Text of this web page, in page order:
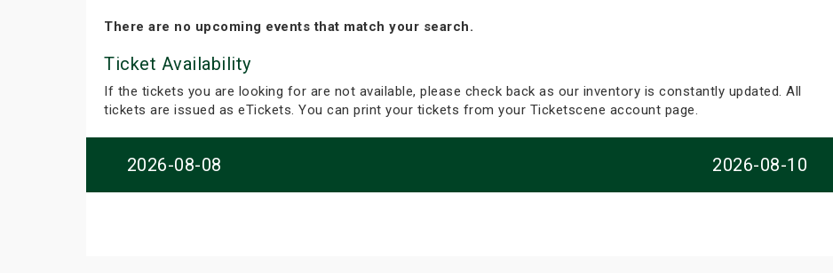
There are no upcoming events that match your search.
Ticket Availability
If the tickets you are looking for are not available, please check back as our inventory is constantly updated. All
tickets are issued as eTickets. You can print your tickets from your Ticketscene account page.
2026-08-08 2026-08-10